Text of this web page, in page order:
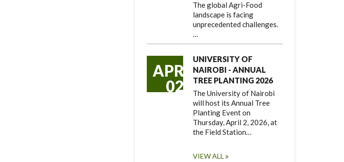
The global Agri-Food
landscape is facing
unprecedented challenges.
…
APR
02
UNIVERSITY OF
NAIROBI - ANNUAL
TREE PLANTING 2026
The University of Nairobi
will host its Annual Tree
Planting Event on
Thursday, April 2, 2026, at
the Field Station…
VIEW ALL